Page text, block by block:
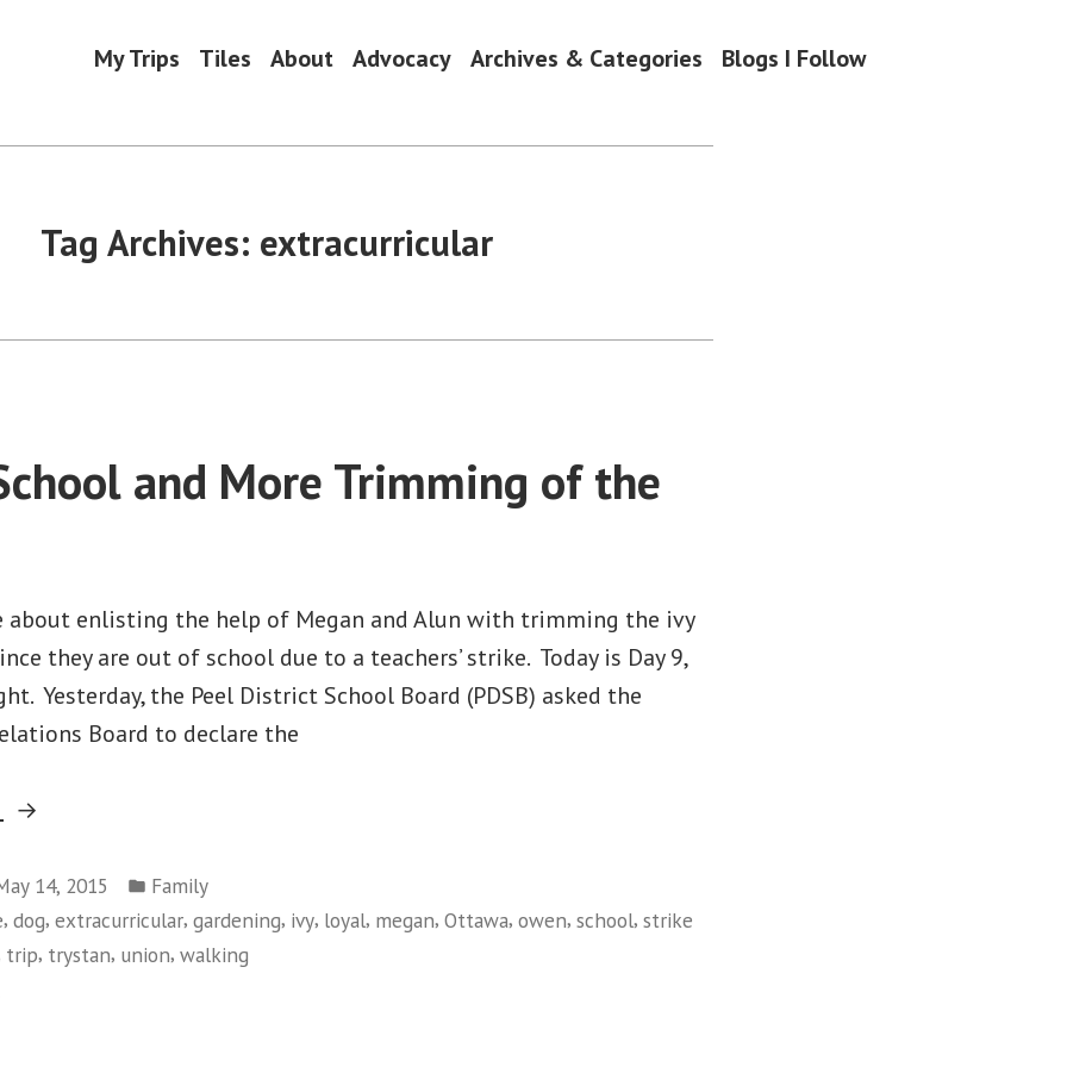
My Trips Tiles About Advocacy Archives & Categories Blogs I Follow
Tag Archives: extracurricular
and More Trimming of the
about enlisting the help of Megan and Alun with trimming the ivy
they are out of school due to a teachers’ strike. Today is Day 9,
Yesterday, the Peel District School Board (PDSB) asked the
Board to declare the
“Still
School
and
More
14, 2015
Posted
in
Family
, dog, extracurricular, gardening, ivy, loyal, megan, Ottawa, owen, school, strike
trip, trystan, union, walking